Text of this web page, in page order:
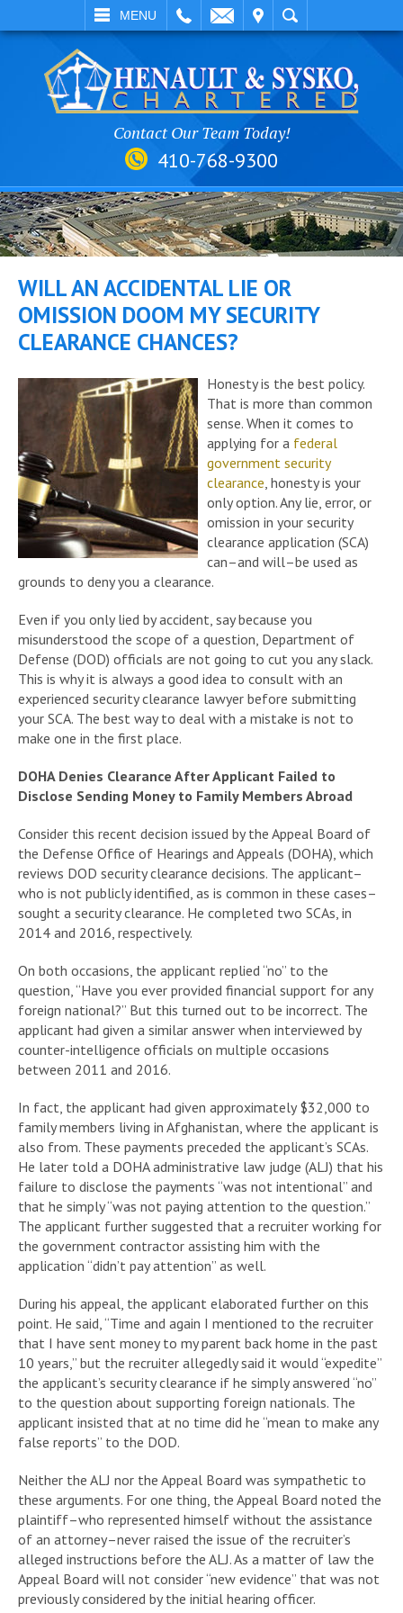
MENU
SEARCH
Contact Our Team Today!
410-768-9300
WILL AN ACCIDENTAL LIE OR
OMISSION DOOM MY SECURITY
CLEARANCE CHANCES?
Honesty is the best policy.
That is more than common
sense. When it comes to
applying for a federal
government security
clearance, honesty is your
only option. Any lie, error, or
omission in your security
clearance application (SCA)
can–and will–be used as
grounds to deny you a clearance.
Even if you only lied by accident, say because you
misunderstood the scope of a question, Department of
Defense (DOD) officials are not going to cut you any slack.
This is why it is always a good idea to consult with an
experienced security clearance lawyer before submitting
your SCA. The best way to deal with a mistake is not to
make one in the first place.
DOHA Denies Clearance After Applicant Failed to
Disclose Sending Money to Family Members Abroad
Consider this recent decision issued by the Appeal Board of
the Defense Office of Hearings and Appeals (DOHA), which
reviews DOD security clearance decisions. The applicant–
who is not publicly identified, as is common in these cases–
sought a security clearance. He completed two SCAs, in
2014 and 2016, respectively.
On both occasions, the applicant replied “no” to the
question, “Have you ever provided financial support for any
foreign national?” But this turned out to be incorrect. The
applicant had given a similar answer when interviewed by
counter-intelligence officials on multiple occasions
between 2011 and 2016.
In fact, the applicant had given approximately $32,000 to
family members living in Afghanistan, where the applicant is
also from. These payments preceded the applicant’s SCAs.
He later told a DOHA administrative law judge (ALJ) that his
failure to disclose the payments “was not intentional” and
that he simply “was not paying attention to the question.”
The applicant further suggested that a recruiter working for
the government contractor assisting him with the
application “didn’t pay attention” as well.
During his appeal, the applicant elaborated further on this
point. He said, “Time and again I mentioned to the recruiter
that I have sent money to my parent back home in the past
10 years,” but the recruiter allegedly said it would “expedite”
the applicant’s security clearance if he simply answered “no”
to the question about supporting foreign nationals. The
applicant insisted that at no time did he “mean to make any
false reports” to the DOD.
Neither the ALJ nor the Appeal Board was sympathetic to
these arguments. For one thing, the Appeal Board noted the
plaintiff–who represented himself without the assistance
of an attorney–never raised the issue of the recruiter’s
alleged instructions before the ALJ. As a matter of law the
Appeal Board will not consider “new evidence” that was not
previously considered by the initial hearing officer.